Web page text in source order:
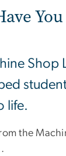
Shop
life.
the